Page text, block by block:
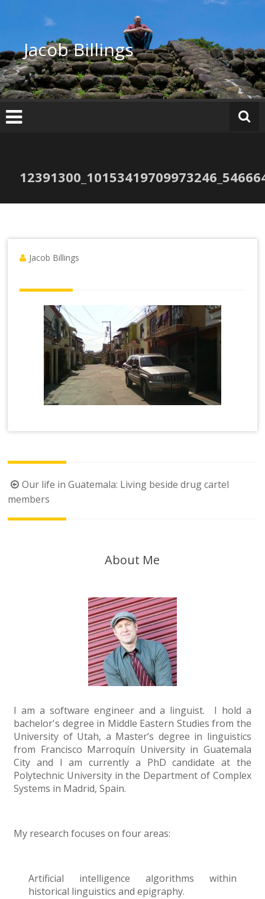
Jacob Billings
Jacob Billings
Post
navigation
Our life in Guatemala: Living beside drug cartel
members
About Me
I am a software engineer and a linguist. I hold a
bachelor's degree in Middle Eastern Studies from the
University of Utah, a Master’s degree in linguistics
from Francisco Marroquín University in Guatemala
City and I am currently a PhD candidate at the
Polytechnic University in the Department of Complex
Systems in Madrid, Spain.
My research focuses on four areas:
Artificial intelligence algorithms within
historical linguistics and epigraphy.